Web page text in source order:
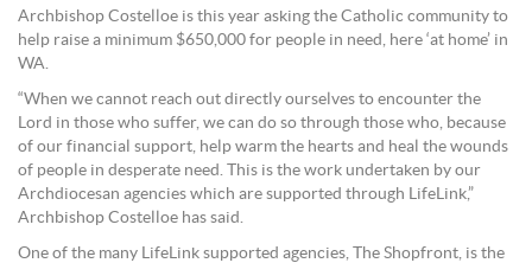
Archbishop Costelloe is this year asking the Catholic community to
help raise a minimum $650,000 for people in need, here ‘at home’ in
WA.
“When we cannot reach out directly ourselves to encounter the
Lord in those who suffer, we can do so through those who, because
of our financial support, help warm the hearts and heal the wounds
of people in desperate need. This is the work undertaken by our
Archdiocesan agencies which are supported through LifeLink,”
Archbishop Costelloe has said.
One of the many LifeLink supported agencies, The Shopfront, is the